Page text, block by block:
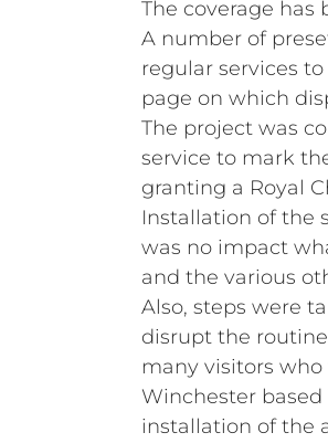
The coverage has
A number of
regular services
page on which
The project was
service to mark
granting a Royal
Installation of the
was no impact
and the various
Also, steps were
disrupt the
many visitors
Winchester
installation of the